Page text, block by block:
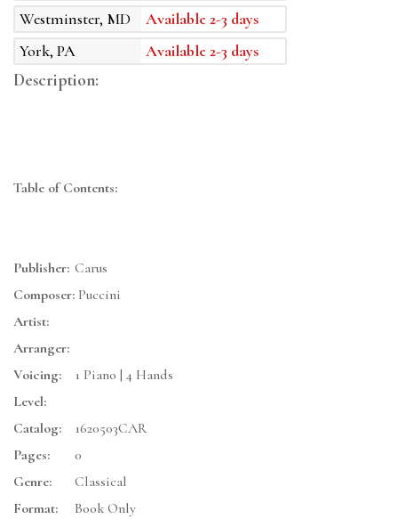
Westminster, MD
Available 2-3 days
York, PA
Available 2-3 days
Description:
Table of Contents:
Publisher: Carus
Composer: Puccini
Artist:
Arranger:
Voicing:
1 Piano | 4 Hands
Level:
Catalog:
1620503CAR
Pages:
0
Genre:
Classical
Format:
Book Only